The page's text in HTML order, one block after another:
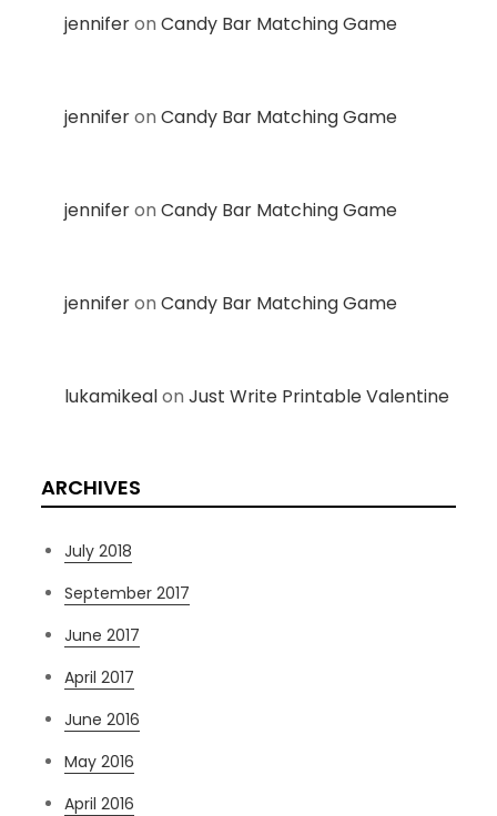
jenniferonCandy Bar Matching Game
jenniferonCandy Bar Matching Game
jenniferonCandy Bar Matching Game
jenniferonCandy Bar Matching Game
lukamikealonJust Write Printable Valentine
ARCHIVES
July 2018
September 2017
June 2017
April 2017
June 2016
May 2016
April 2016